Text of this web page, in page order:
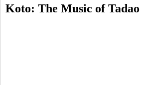
Koto: The Music of